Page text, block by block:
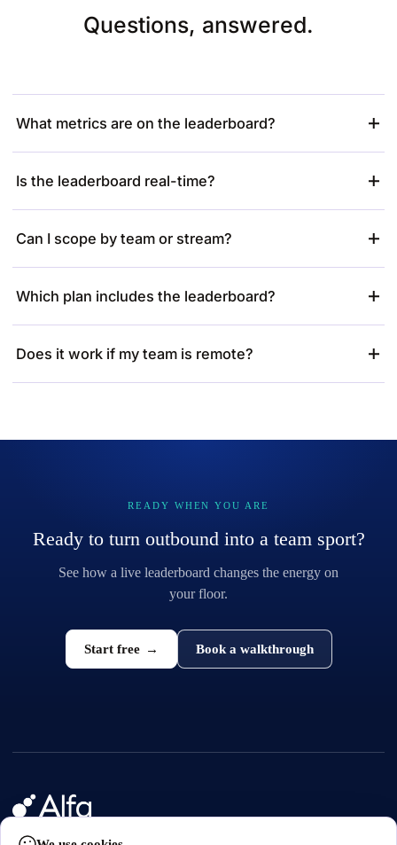
Questions, answered.
What metrics are on the leaderboard?
Is the leaderboard real-time?
Can I scope by team or stream?
Which plan includes the leaderboard?
Does it work if my team is remote?
READY WHEN YOU ARE
Ready to turn outbound into a team sport?
See how a live leaderboard changes the energy on
your floor.
Start free → Book a walkthrough